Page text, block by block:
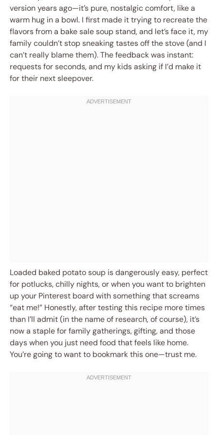
version years ago—it’s pure, nostalgic comfort, like a
warm hug in a bowl. I first made it trying to recreate the
flavors from a bake sale soup stand, and let’s face it, my
family couldn’t stop sneaking tastes off the stove (and I
can’t really blame them). The feedback was instant:
requests for seconds, and my kids asking if I’d make it
for their next sleepover.
Loaded baked potato soup is dangerously easy, perfect
for potlucks, chilly nights, or when you want to brighten
up your Pinterest board with something that screams
“eat me!” Honestly, after testing this recipe more times
than I’ll admit (in the name of research, of course), it’s
now a staple for family gatherings, gifting, and those
days when you just need food that feels like home.
You’re going to want to bookmark this one—trust me.